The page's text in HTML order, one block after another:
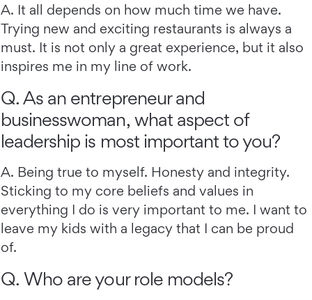
A. It all depends on how much time we have.
Trying new and exciting restaurants is always a
must. It is not only a great experience, but it also
inspires me in my line of work.
Q. As an entrepreneur and
businesswoman, what aspect of
leadership is most important to you?
A. Being true to myself. Honesty and integrity.
Sticking to my core beliefs and values in
everything I do is very important to me. I want to
leave my kids with a legacy that I can be proud
of.
Q. Who are your role models?